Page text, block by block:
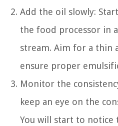
Add the oil slowly:
the food processor in
stream. Aim for a thin
ensure proper
Monitor the
keep an eye on the
You will start to